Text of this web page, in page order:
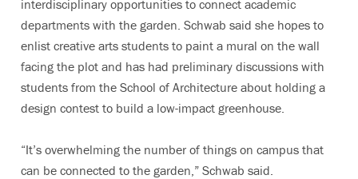
interdisciplinary opportunities to connect academic
departments with the garden. Schwab said she hopes to
enlist creative arts students to paint a mural on the wall
facing the plot and has had preliminary discussions with
students from the School of Architecture about holding a
design contest to build a low-impact greenhouse.
“It’s overwhelming the number of things on campus that
can be connected to the garden,” Schwab said.